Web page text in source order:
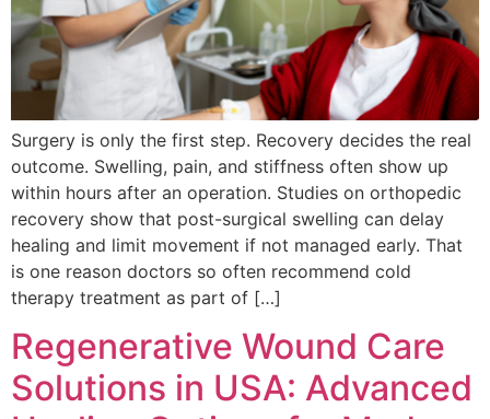
Surgery is only the first step. Recovery decides the real
outcome. Swelling, pain, and stiffness often show up
within hours after an operation. Studies on orthopedic
recovery show that post-surgical swelling can delay
healing and limit movement if not managed early. That
is one reason doctors so often recommend cold
therapy treatment as part of […]
Regenerative Wound Care
Solutions in USA: Advanced